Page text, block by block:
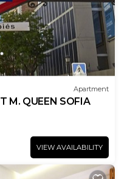
Apartment
M. QUEEN SOFIA
VIEW AVAILABILITY